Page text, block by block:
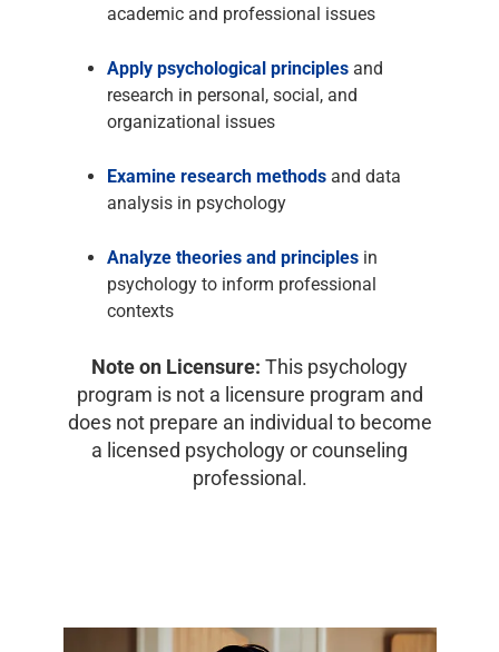
academic and professional issues
Apply psychological principles and
research in personal, social, and
organizational issues
Examine research methods and data
analysis in psychology
Analyze theories and principles in
psychology to inform professional
contexts
Note on Licensure: This psychology
program is not a licensure program and
does not prepare an individual to become
a licensed psychology or counseling
professional.